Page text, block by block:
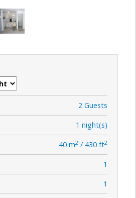
2 Guests
1 night(s)
40 m2 / 430 ft2
1
1